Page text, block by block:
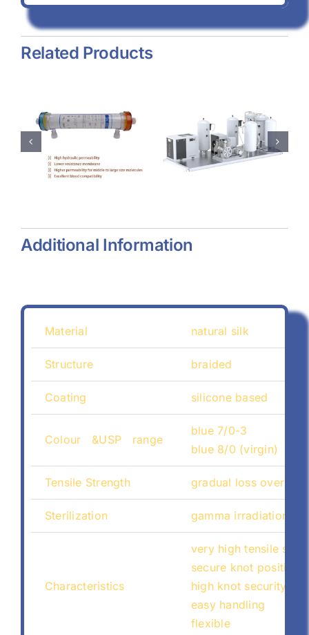
Related Products
Psa
Oxygen
Generator
Collagen
Dressing
Additional Information
Material natural silk
Structure braided
Coating silicone based
Colour &USP range
blue 7/0-3
blue 8/0 (virgin)
Tensile Strength gradual loss over
Sterilization gamma irradiation
Characteristics
very high tensile
secure knot
high knot security
easy handling
flexible